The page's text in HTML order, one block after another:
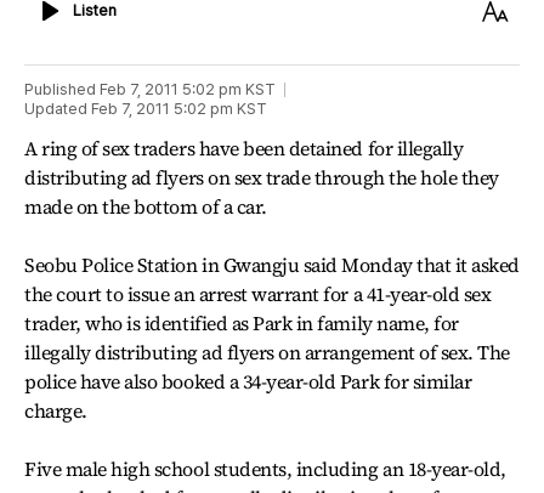
ListenListen
Text
Published Feb 7, 2011 5:02 pm KST
Updated Feb 7, 2011 5:02 pm KST
A ring of sex traders have been detained for illegally
distributing ad flyers on sex trade through the hole they
made on the bottom of a car.
Seobu Police Station in Gwangju said Monday that it asked
the court to issue an arrest warrant for a 41-year-old sex
trader, who is identified as Park in family name, for
illegally distributing ad flyers on arrangement of sex. The
police have also booked a 34-year-old Park for similar
charge.
Five male high school students, including an 18-year-old,